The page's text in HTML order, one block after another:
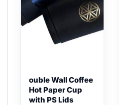
ouble Wall Coffee
Hot Paper Cup
with PS Lids